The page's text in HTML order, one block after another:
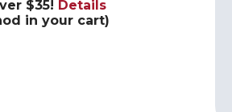
$35! Details
in your cart)